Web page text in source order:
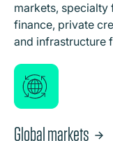
markets, specialty
finance, private
and infrastructure
Global markets